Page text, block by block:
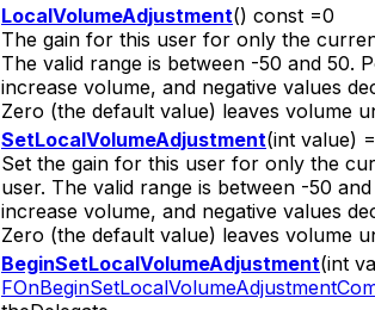
LocalVolumeAdjustment() const =0
The gain for this user for only the
The valid range is between -50 and 50.
increase volume, and negative values
Zero (the default value) leaves volume
SetLocalVolumeAdjustment(int value)
Set the gain for this user for only the
user. The valid range is between -50
increase volume, and negative values
Zero (the default value) leaves volume
BeginSetLocalVolumeAdjustment(int